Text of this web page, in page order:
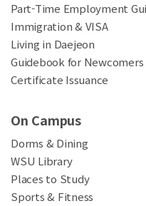
Part-Time Employment
Immigration & VISA
Living in Daejeon
Guidebook for Newcomers
Certificate Issuance
On Campus
Dorms & Dining
WSU Library
Places to Study
Sports & Fitness